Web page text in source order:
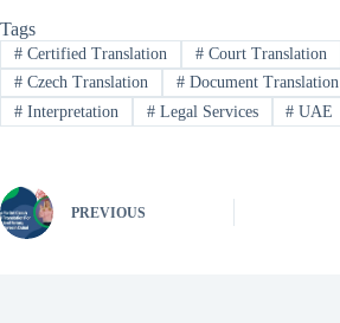
Tags
#Certified Translation #Court Translation
#Czech Translation #Document Translation
#Interpretation #Legal Services # UAE
PREVIOUS